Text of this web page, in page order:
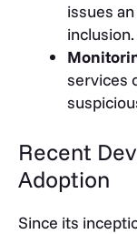
issues
inclusion.
services
Recent
Adoption
Since its